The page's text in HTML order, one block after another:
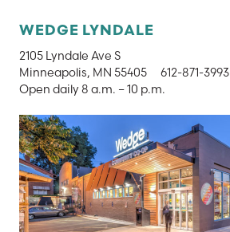
WEDGE LYNDALE
2105 Lyndale Ave S
Minneapolis, MN 55405
612-871-3993
Open daily 8 a.m. – 10 p.m.